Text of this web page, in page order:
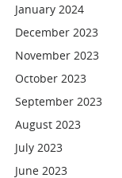
January 2024
December 2023
November 2023
October 2023
September 2023
August 2023
July 2023
June 2023